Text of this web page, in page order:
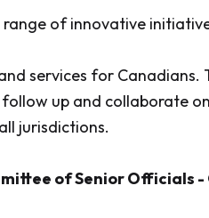
range of innovative
services for Canadians.
up and collaborate
jurisdictions.
of Senior Officials